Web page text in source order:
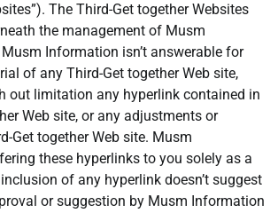
The Third-Get together Websites
the management of Musm
Information isn’t answerable for
of any Third-Get together Web site,
out limitation any hyperlink contained in
Web site, or any adjustments or
Get together Web site. Musm
these hyperlinks to you solely as a
of any hyperlink doesn’t suggest
or suggestion by Musm Information